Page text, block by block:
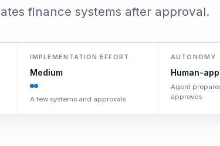
finance systems after approval.
IMPLEMENTATION EFFORT
Medium
A few systems and approvals
AUTONOMY
Human-
Agent
approves